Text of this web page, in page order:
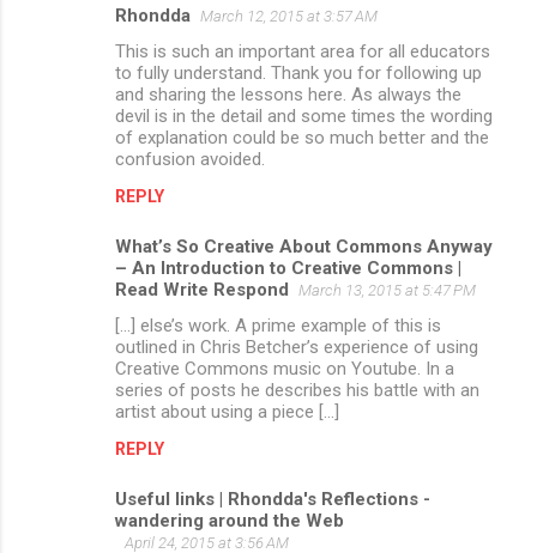
Rhondda March 12, 2015 at 3:57 AM
This is such an important area for all educators
to fully understand. Thank you for following up
and sharing the lessons here. As always the
devil is in the detail and some times the wording
of explanation could be so much better and the
confusion avoided.
REPLY
What’s So Creative About Commons Anyway
– An Introduction to Creative Commons |
Read Write Respond
March 13, 2015 at 5:47 PM
[…] else’s work. A prime example of this is
outlined in Chris Betcher’s experience of using
Creative Commons music on Youtube. In a
series of posts he describes his battle with an
artist about using a piece […]
REPLY
Useful links | Rhondda's Reflections -
wandering around the Web
April 24, 2015 at 3:56 AM